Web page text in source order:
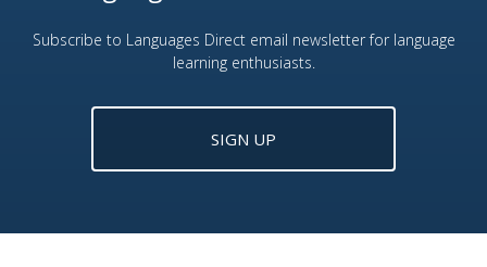
Subscribe to Languages Direct email newsletter for language
learning enthusiasts.
SIGN UP